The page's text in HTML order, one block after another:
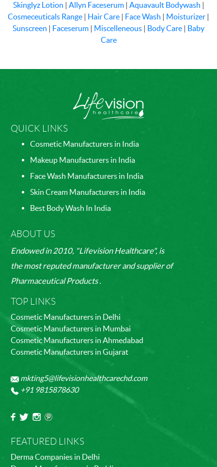
Skinglyz Lotion
Allyn Faceserum| Aquavault Bodywash
Cosmeceuticals Range
Hair Care Face Wash Moisturizer
Sunscreen
Faceserum Miscelleneous Body Care
Baby
Care
QUICK LINKS
Cosmetic Manufacturers in India
Makeup Manufacturers in India
Face Wash Manufacturers in India
Skin Cream Manufacturers in India
Best Body Wash In India
ABOUT US
Endowed in 2010, "Lifevision Healthcare", is
the most reputed manufacturer and supplier of
Pharmaceutical Products .
TOP LINKS
Cosmetic Manufacturers in Delhi
Cosmetic Manufacturers in Mumbai
Cosmetic Manufacturers in Ahmedabad
Cosmetic Manufacturers in Gujarat
mkting5@lifevisionhealthcarechd.com
+91 9815878630
FEATURED LINKS
Derma Companies in Delhi